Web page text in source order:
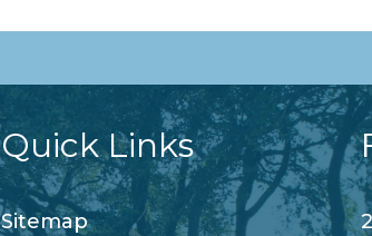
Quick Links
Sitemap